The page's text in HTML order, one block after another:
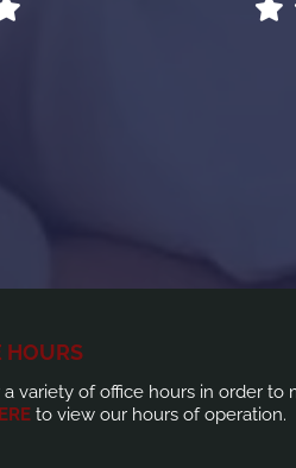
HOURS
variety of office hours in order to
to view our hours of operation.